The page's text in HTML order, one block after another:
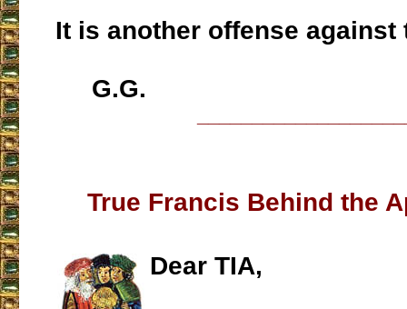
It is another offense against
G.G.
True Francis Behind the
Dear TIA,